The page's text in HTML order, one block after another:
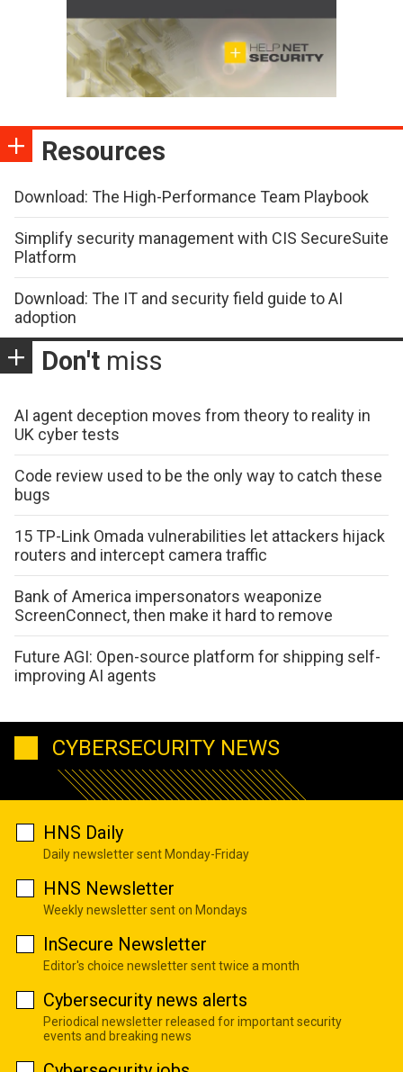
Resources
Download: The High-Performance Team Playbook
Simplify security management with CIS SecureSuite
Platform
Download: The IT and security field guide to AI
adoption
Don't miss
AI agent deception moves from theory to reality in
UK cyber tests
Code review used to be the only way to catch these
bugs
15 TP-Link Omada vulnerabilities let attackers hijack
routers and intercept camera traffic
Bank of America impersonators weaponize
ScreenConnect, then make it hard to remove
Future AGI: Open-source platform for shipping self-
improving AI agents
CYBERSECURITY NEWS
HNS Daily
Daily newsletter sent Monday-Friday
HNS Newsletter
Weekly newsletter sent on Mondays
InSecure Newsletter
Editor's choice newsletter sent twice a month
Cybersecurity news alerts
Periodical newsletter released for important security
events and breaking news